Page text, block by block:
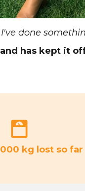
done
and has kept it
kg lost so far